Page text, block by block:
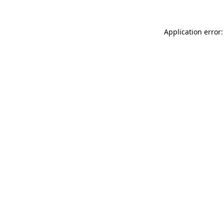
Application